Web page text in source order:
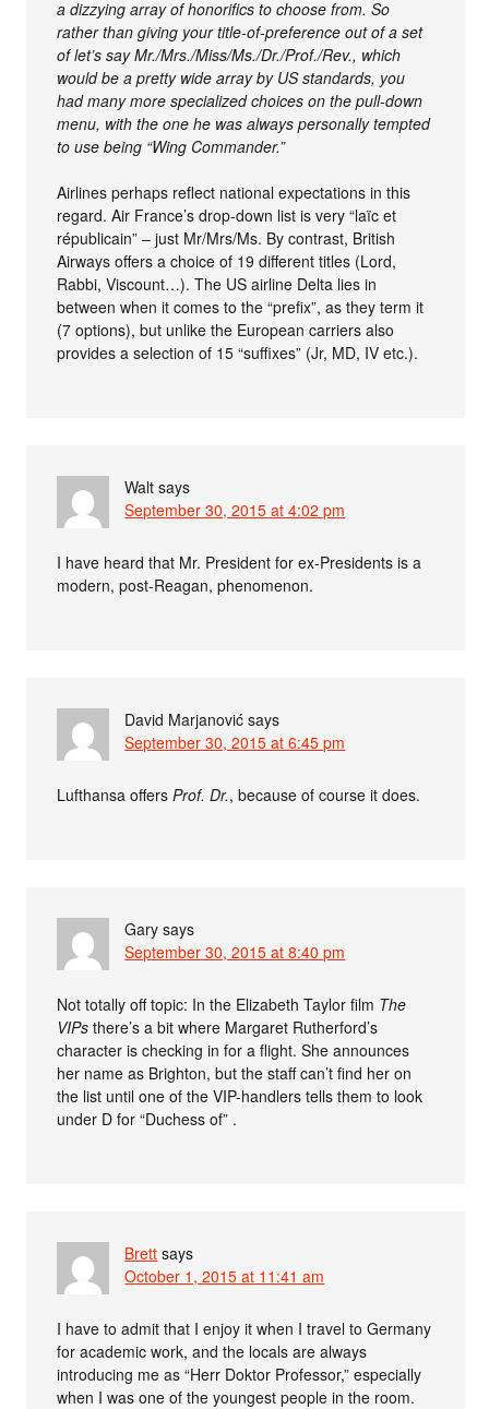
a dizzying array of honorifics to choose from. So
rather than giving your title-of-preference out of a set
of let’s say Mr./Mrs./Miss/Ms./Dr./Prof./Rev., which
would be a pretty wide array by US standards, you
had many more specialized choices on the pull-down
menu, with the one he was always personally tempted
to use being “Wing Commander.”
Airlines perhaps reflect national expectations in this
regard. Air France’s drop-down list is very “laïc et
républicain” – just Mr/Mrs/Ms. By contrast, British
Airways offers a choice of 19 different titles (Lord,
Rabbi, Viscount…). The US airline Delta lies in
between when it comes to the “prefix”, as they term it
(7 options), but unlike the European carriers also
provides a selection of 15 “suffixes” (Jr, MD, IV etc.).
Walt says
September 30, 2015 at 4:02 pm
I have heard that Mr. President for ex-Presidents is a
modern, post-Reagan, phenomenon.
David Marjanović says
September 30, 2015 at 6:45 pm
Lufthansa offersProf. Dr., because of course it does.
Gary says
September 30, 2015 at 8:40 pm
Not totally off topic: In the Elizabeth Taylor film The
VIPs there’s a bit where Margaret Rutherford’s
character is checking in for a flight. She announces
her name as Brighton, but the staff can’t find her on
the list until one of the VIP-handlers tells them to look
under D for “Duchess of” .
Brett says
October 1, 2015 at 11:41 am
I have to admit that I enjoy it when I travel to Germany
for academic work, and the locals are always
introducing me as “Herr Doktor Professor,” especially
when I was one of the youngest people in the room.